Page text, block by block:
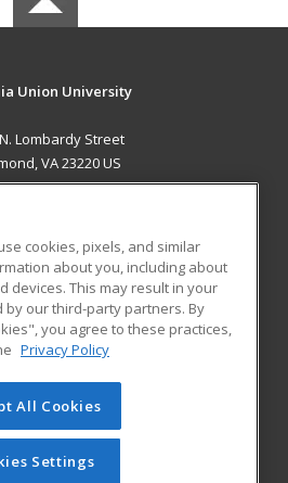
Union University
Lombardy Street
VA 23220 US
RESOURCES
Student Blog
of Cengage Learning. All rights
this site cannot be reproduced or
you have obtained prior written
cookies, pixels, and similar
about you, including about
devices. This may result in your
our third-party partners. By
you agree to these practices,
Privacy Policy
All Cookies
Settings